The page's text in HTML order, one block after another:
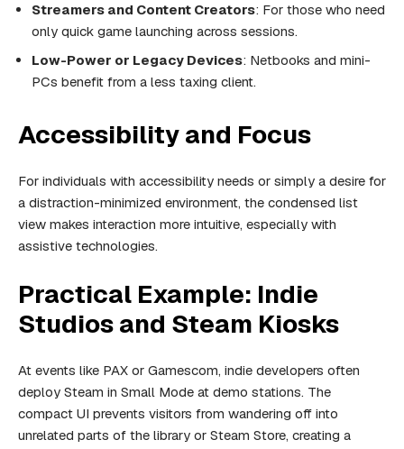
Streamers and Content Creators: For those who need
only quick game launching across sessions.
Low-Power or Legacy Devices: Netbooks and mini-
PCs benefit from a less taxing client.
Accessibility and Focus
For individuals with accessibility needs or simply a desire for
a distraction-minimized environment, the condensed list
view makes interaction more intuitive, especially with
assistive technologies.
Practical Example: Indie
Studios and Steam Kiosks
At events like PAX or Gamescom, indie developers often
deploy Steam in Small Mode at demo stations. The
compact UI prevents visitors from wandering off into
unrelated parts of the library or Steam Store, creating a